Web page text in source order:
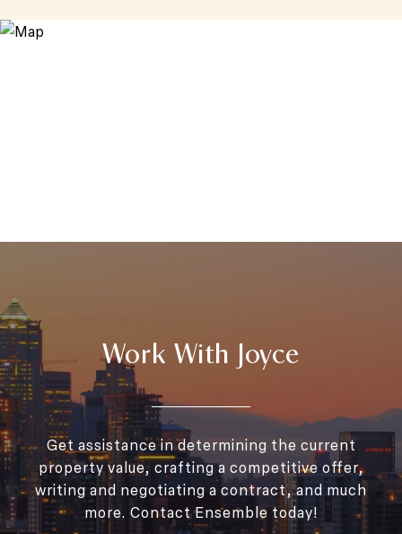
Work With Joyce
Get assistance in determining the current
property value, crafting a competitive offer,
writing and negotiating a contract, and much
more. Contact Ensemble today!